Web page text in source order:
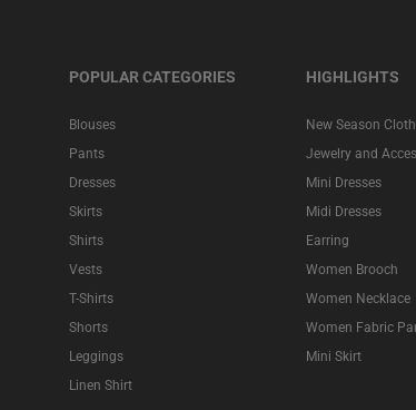
POPULAR CATEGORIES
Blouses
Pants
Dresses
Skirts
Shirts
Vests
T-Shirts
Shorts
Leggings
Linen Shirt
HIGHLIGHTS
New Season
Jewelry and
Mini Dresses
Midi Dresses
Earring
Women Brooch
Women Necklace
Women Fabric
Mini Skirt